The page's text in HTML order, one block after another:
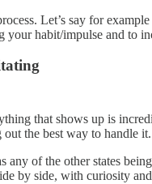
Let’s say for
habit/impulse and to
that shows up is
the best way to handle it.
of the other states
by side, with curiosity